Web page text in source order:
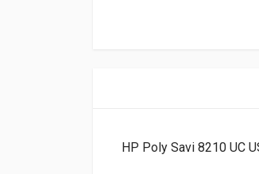
HP Poly Savi 8210 UC